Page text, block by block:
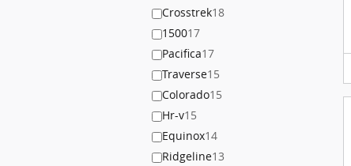
Crosstrek18
150017
Pacifica17
Traverse15
Colorado15
Hr-v15
Equinox14
Ridgeline13